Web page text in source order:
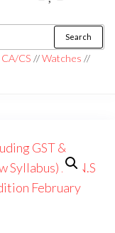
Search
CA/CS //Watches //